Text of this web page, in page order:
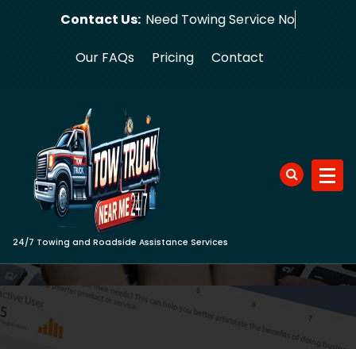
Contact Us: Need Towin
Our FAQs Pricing Contact
24/7 Towing and Roadside Assistance Services